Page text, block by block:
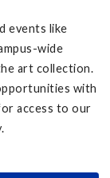
events like
wide
art collection.
with
access to our